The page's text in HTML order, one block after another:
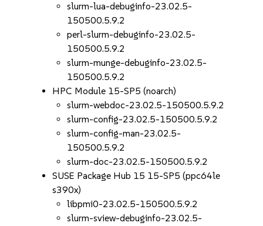
slurm-lua-debuginfo-23.02.5-
150500.5.9.2
perl-slurm-debuginfo-23.02.5-
150500.5.9.2
slurm-munge-debuginfo-23.02.5-
150500.5.9.2
HPC Module 15-SP5 (noarch)
slurm-webdoc-23.02.5-150500.5.9.2
slurm-config-23.02.5-150500.5.9.2
slurm-config-man-23.02.5-
150500.5.9.2
slurm-doc-23.02.5-150500.5.9.2
SUSE Package Hub 15 15-SP5 (ppc64le
s390x)
libpmi0-23.02.5-150500.5.9.2
slurm-sview-debuginfo-23.02.5-